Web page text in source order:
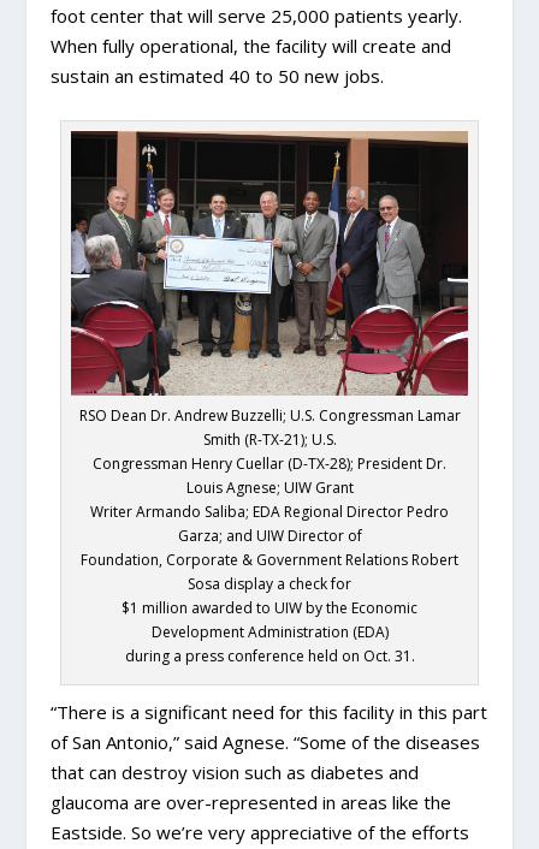
foot center that will serve 25,000 patients yearly.
When fully operational, the facility will create and
sustain an estimated 40 to 50 new jobs.
RSO Dean Dr. Andrew Buzzelli; U.S. Congressman Lamar
Smith (R-TX-21); U.S.
Congressman Henry Cuellar (D-TX-28); President Dr.
Louis Agnese; UIW Grant
Writer Armando Saliba; EDA Regional Director Pedro
Garza; and UIW Director of
Foundation, Corporate & Government Relations Robert
Sosa display a check for
$1 million awarded to UIW by the Economic
Development Administration (EDA)
during a press conference held on Oct. 31.
“There is a significant need for this facility in this part
of San Antonio,” said Agnese. “Some of the diseases
that can destroy vision such as diabetes and
glaucoma are over-represented in areas like the
Eastside. So we’re very appreciative of the efforts